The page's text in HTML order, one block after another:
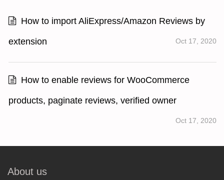
How to import AliExpress/Amazon Reviews by
extension Oct 17, 2020
How to enable reviews for WooCommerce
products, paginate reviews, verified owner
Oct 17, 2020
About us